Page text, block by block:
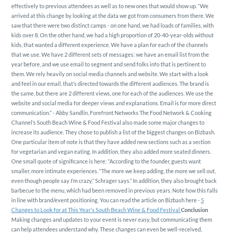
effectively to previous attendees as well as to new ones that would show up. “We
arrived at this change by looking at the data we got from consumers from there. We
saw that there were two distinct camps - on one hand, we had loads of families, with
kids over 8. On the other hand, we had a high proportion of 20-40-year-olds without
kids, that wanted a different experience. We have a plan for each of the channels
that we use. We have 2 different sets of messages: we have an email list from the
year before, and we use email to segment and send folks info that is pertinent to
them. We rely heavily on social media channels and website. We start with a look
and feel in our email, that’s directed towards the different audiences. The brand is
the same, but there are 2 different views, one for each of the audiences. We use the
website and social media for deeper views and explanations. Email is for more direct
communication.” - Abby Sandlin, Forefront NetworksThe Food Network & Cooking
Channel’s South Beach Wine & Food Festival also made some major changes to
increase its audience. They chose to publish a list of the biggest changes on Bizbash.
One particular item of note is that they have added new sections such as a section
for vegetarian and vegan eating. In addition, they also added more seated dinners.
One small quote of significance is here: “According to the founder, guests want
smaller, more intimate experiences. “The more we keep adding, the more we sell out,
even though people say I’m crazy,” Schrager says.” In addition, they also brought back
barbecue to the menu, which had been removed in previous years. Note how this falls
in line with brand/event positioning. You can read the article on Bizbash here - 5
Changes to Look for at This Year's South Beach Wine & Food Festival Conclusion
Making changes and updates to your event is never easy, but communicating them
can help attendees understand why. These changes can even be well-received,